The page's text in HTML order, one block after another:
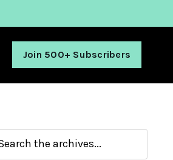
Join 500+ Subscribers